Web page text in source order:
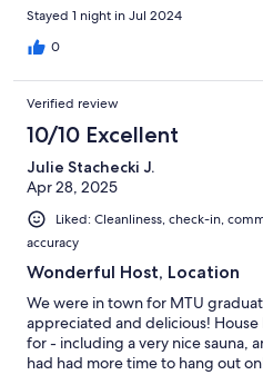
Stayed 1 night in Jul 2024
0
Verified review
10/10 Excellent
Julie Stachecki J.
Apr 28, 2025
Liked: Cleanliness, check-in,
accuracy
Wonderful Host, Location
We were in town for MTU
appreciated and delicious! House
for - including a very nice sauna,
had had more time to hang out